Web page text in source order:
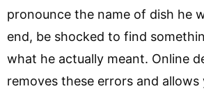
pronounce the name of dish he
end, be shocked to find
what he actually meant. Online
removes these errors and